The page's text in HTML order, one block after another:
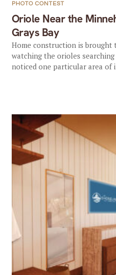
Oriole Near the
Grays Bay
PHOTO CONTEST
Home construction is brought
watching the orioles
noticed one particular area of